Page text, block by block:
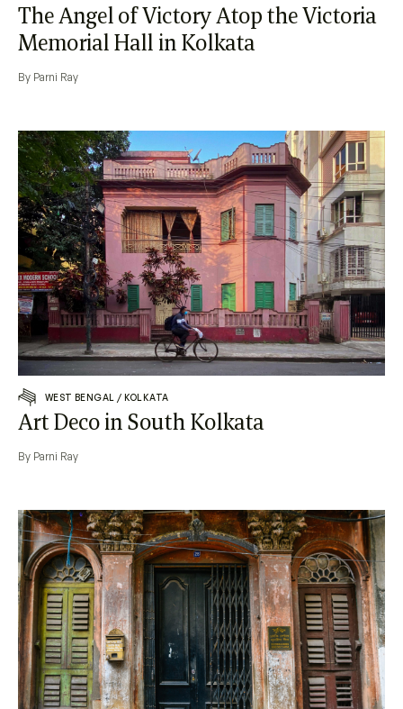
The Angel of Victory Atop the Victoria
Memorial Hall in Kolkata
By Parni Ray
WEST BENGAL / KOLKATA
Art Deco in South Kolkata
By Parni Ray